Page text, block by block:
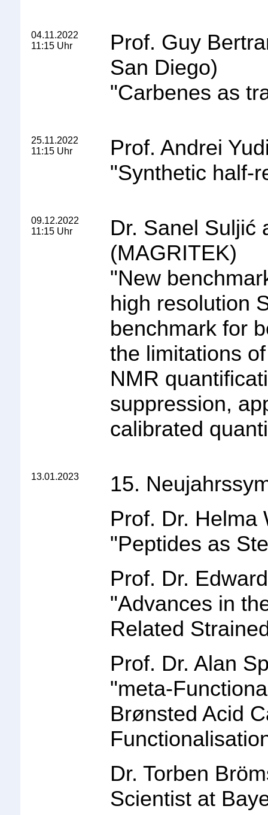
04.11.2022
11:15 Uhr
Prof. Guy
San Diego)
"Carbenes as
25.11.2022
11:15 Uhr
Prof. Andrei
"Synthetic half-
09.12.2022
11:15 Uhr
Dr. Sanel Suljić
(MAGRITEK)
"New
high resolution
benchmark for
the limitations
NMR
suppression,
calibrated
13.01.2023
15.
Prof. Dr. Helma
"Peptides as
Prof. Dr.
"Advances in
Related
Prof. Dr. Alan
"meta-
Brønsted Acid
Dr. Torben
Scientist at